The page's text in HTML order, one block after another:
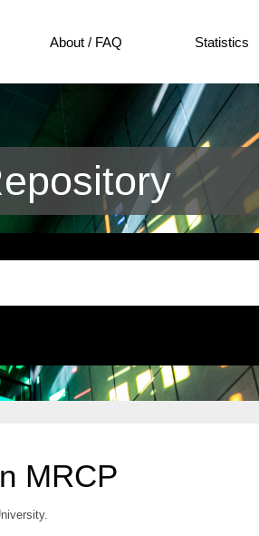
About / FAQ Statistics
MRCP